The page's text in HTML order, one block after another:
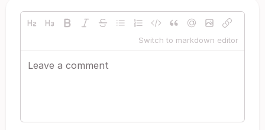
Switch to markdown editor